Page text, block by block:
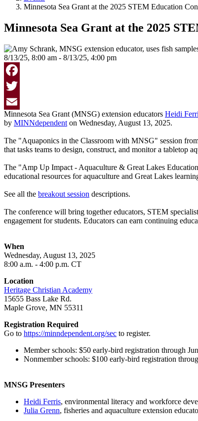
Minnesota Sea Grant at the 2025 STEM Education
Minnesota Sea Grant at the 2025
8/13/25, 8:00 am - 8/13/25, 4:00 pm
Facebook
Twitter
Email
Minnesota Sea Grant (MNSG) extension educators Heidi
by MINNdependent on Wednesday, August 13, 2025.
The "Aquaponics in the Classroom with MNSG" session
that tasks teams to design, construct, and monitor a tabletop
The "Amp Up Impact - Aquaculture & Great Lakes
educational resources for aquaculture and Great Lakes
See all the breakout session descriptions.
The conference will bring together educators, STEM
engagement for students. Educators can earn continuing
When
Wednesday, August 13, 2025
8:00 a.m. - 4:00 p.m. CT
Location
Heritage Christian Academy
15655 Bass Lake Rd.
Maple Grove, MN 55311
Registration Required
Go to https://minndependent.org/sec to register.
Member schools: $50 early-bird registration through
Nonmember schools: $100 early-bird registration
MNSG Presenters
Heidi Ferris, environmental literacy and workforce
Julia Grenn, fisheries and aquaculture extension